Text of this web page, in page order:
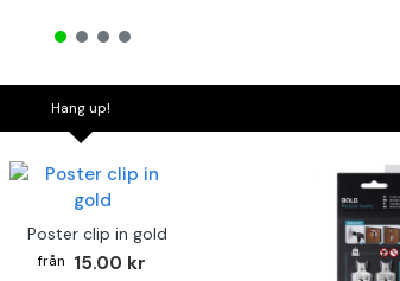
Hang up!
Poster clip in gold
15.00 kr